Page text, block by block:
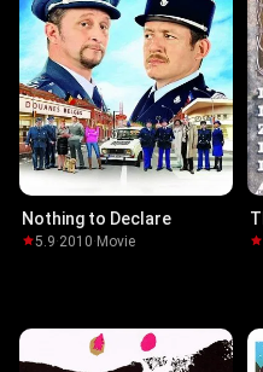
Nothing to Declare
5.9·2010·Movie